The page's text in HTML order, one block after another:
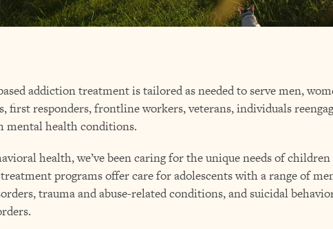
addiction treatment is tailored as needed to serve men,
first responders, frontline workers, veterans, individuals
mental health conditions.
health, we’ve been caring for the unique needs of
programs offer care for adolescents with a range of
trauma and abuse-related conditions, and suicidal